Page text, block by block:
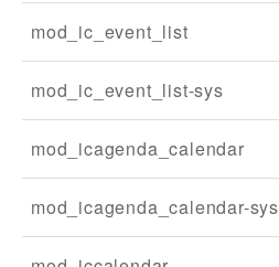
mod_ic_event_list
mod_ic_event_list-sys
mod_icagenda_calendar
mod_icagenda_calendar-sys